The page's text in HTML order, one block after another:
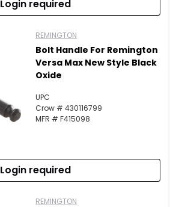
Login required
REMINGTON
Bolt Handle For Remington
Versa Max New Style Black
Oxide
UPC
Crow # 430116799
MFR # F415098
Login required
REMINGTON